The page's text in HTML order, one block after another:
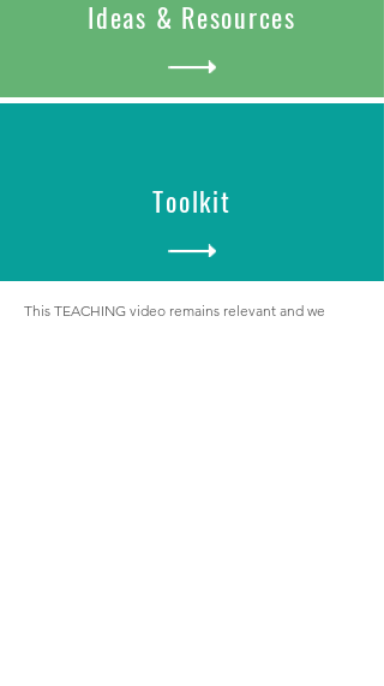
Ideas & Resources
Toolkit
This TEACHING video remains relevant and we